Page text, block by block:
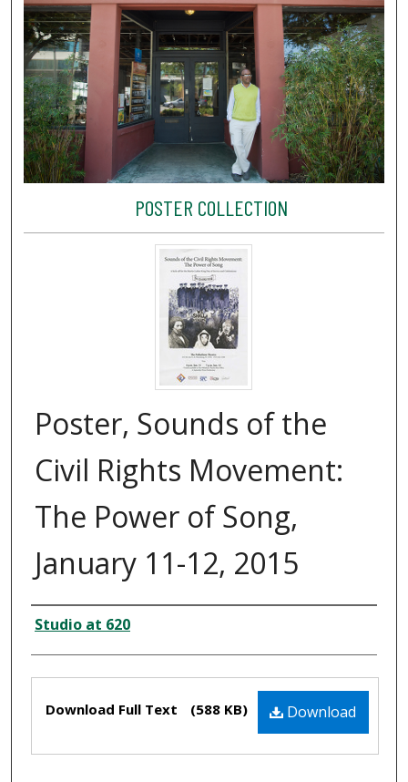
POSTER COLLECTION
Poster, Sounds of the
Civil Rights Movement:
The Power of Song,
January 11-12, 2015
Creator
Studio at 620
Download
Download Full Text (588 KB)